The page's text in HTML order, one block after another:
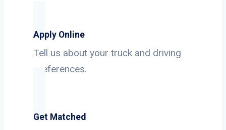
Apply Online
Tell us about your truck and driving
preferences.
Get Matched